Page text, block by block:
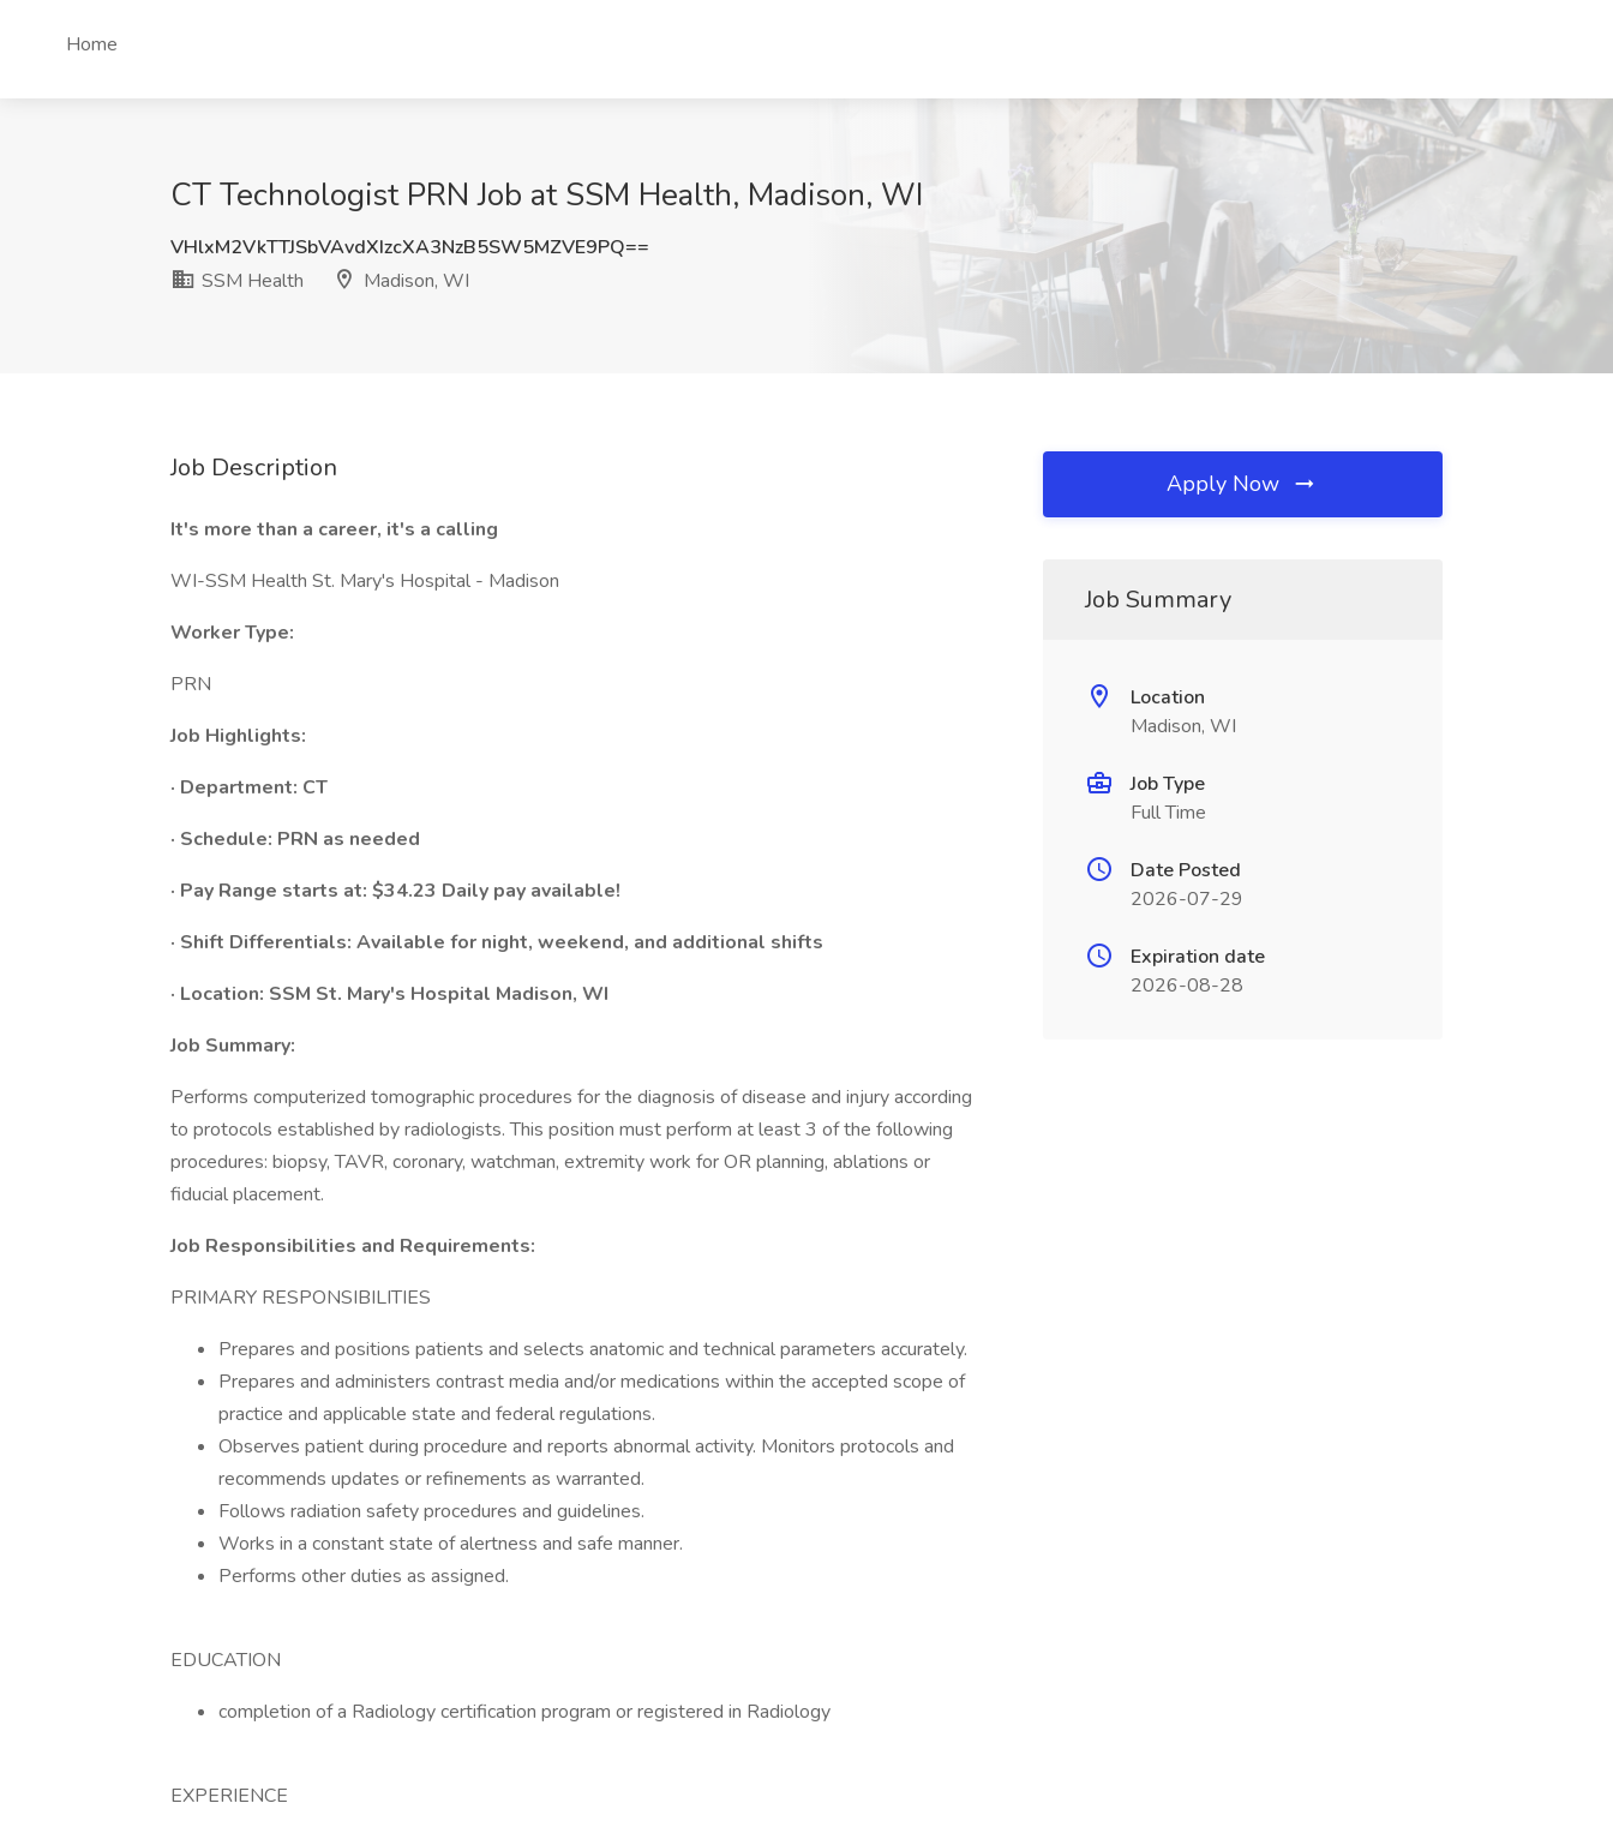
Home
CT Technologist PRN Job at SSM Health, Madison, WI
VHlxM2VkTTJSbVAvdXIzcXA3NzB5SW5MZVE9PQ==
SSM Health
Madison, WI
Job Description
It's more than a career, it's a calling
WI-SSM Health St. Mary's Hospital - Madison
Worker Type:
PRN
Job Highlights:
· Department: CT
· Schedule:​ PRN as needed
· Pay Range starts at: $34.23 Daily pay available!
· Shift Differentials: Available for night, weekend, and additional shifts​
· Location: SSM St. Mary's Hospital Madison, WI
Job Summary:
Performs computerized tomographic procedures for the diagnosis of disease and injury according
to protocols established by radiologists. This position must perform at least 3 of the following
procedures: biopsy, TAVR, coronary, watchman, extremity work for OR planning, ablations or
fiducial placement.
Job Responsibilities and Requirements:
PRIMARY RESPONSIBILITIES
Prepares and positions patients and selects anatomic and technical parameters accurately.
Prepares and administers contrast media and/or medications within the accepted scope of
practice and applicable state and federal regulations.
Observes patient during procedure and reports abnormal activity. Monitors protocols and
recommends updates or refinements as warranted.
Follows radiation safety procedures and guidelines.
Works in a constant state of alertness and safe manner.
Performs other duties as assigned.
EDUCATION
completion of a Radiology certification program or registered in Radiology
EXPERIENCE
Apply Now
Job Summary
Location
Madison, WI
Job Type
Full Time
Date Posted
2026-07-29
Expiration date
2026-08-28